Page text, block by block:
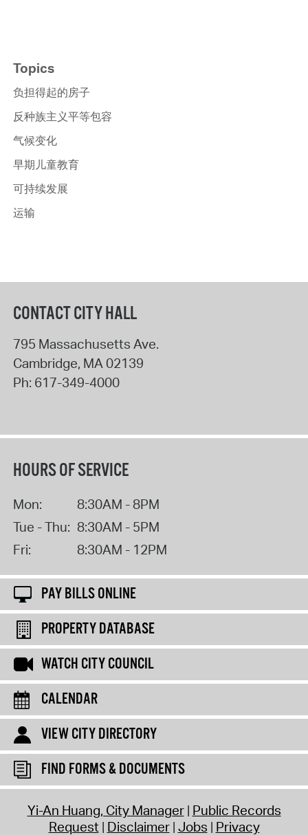
Topics
负担得起的房子
反种族主义平等包容
气候变化
早期儿童教育
可持续发展
运输
CONTACT CITY HALL
795 Massachusetts Ave.
Cambridge, MA02139
Ph: 617-349-4000
HOURS OF SERVICE
Mon:
8:30AM - 8PM
Tue - Thu: 8:30AM - 5PM
Fri:
8:30AM - 12PM
PAY BILLS ONLINE
PROPERTY DATABASE
WATCH CITY COUNCIL
CALENDAR
VIEW CITY DIRECTORY
FIND FORMS & DOCUMENTS
Yi-An Huang, City Manager Public Records
Request Disclaimer Jobs Privacy